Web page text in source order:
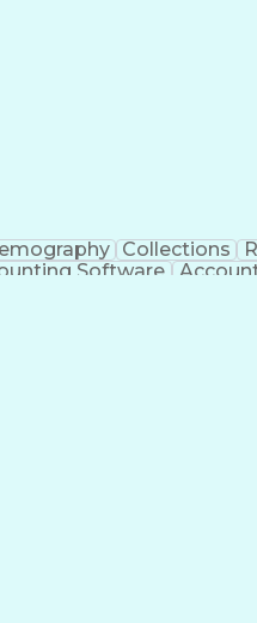
Collections
Software